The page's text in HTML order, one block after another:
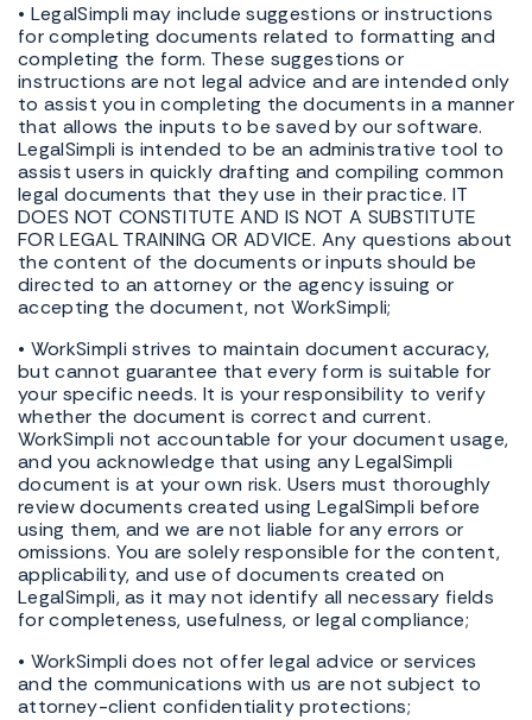
• LegalSimpli may include suggestions or instructions
for completing documents related to formatting and
completing the form. These suggestions or
instructions are not legal advice and are intended only
to assist you in completing the documents in a manner
that allows the inputs to be saved by our software.
LegalSimpli is intended to be an administrative tool to
assist users in quickly drafting and compiling common
legal documents that they use in their practice. IT
DOES NOT CONSTITUTE AND IS NOT A SUBSTITUTE
FOR LEGAL TRAINING OR ADVICE. Any questions about
the content of the documents or inputs should be
directed to an attorney or the agency issuing or
accepting the document, not WorkSimpli;
• WorkSimpli strives to maintain document accuracy,
but cannot guarantee that every form is suitable for
your specific needs. It is your responsibility to verify
whether the document is correct and current.
WorkSimpli not accountable for your document usage,
and you acknowledge that using any LegalSimpli
document is at your own risk. Users must thoroughly
review documents created using LegalSimpli before
using them, and we are not liable for any errors or
omissions. You are solely responsible for the content,
applicability, and use of documents created on
LegalSimpli, as it may not identify all necessary fields
for completeness, usefulness, or legal compliance;
• WorkSimpli does not offer legal advice or services
and the communications with us are not subject to
attorney-client confidentiality protections;